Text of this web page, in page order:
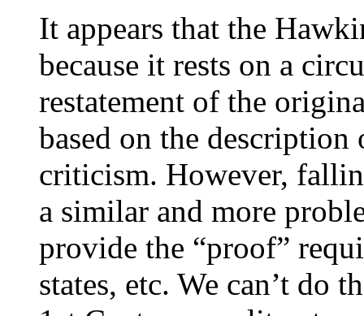
It appears that the
because it rests on a
restatement of the
based on the
criticism. However,
a similar and more
provide the “proof”
states, etc. We can’t do